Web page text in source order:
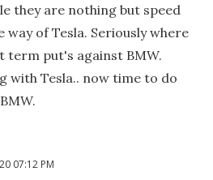
they are nothing but speed
way of Tesla. Seriously where
term put's against BMW.
with Tesla.. now time to do
07:12 PM